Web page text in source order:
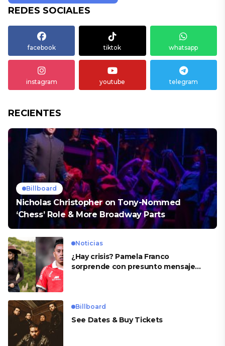
REDES SOCIALES
facebook tiktok whatsapp
instagram youtube telegram
RECIENTES
Billboard
Nicholas Christopher on Tony-Nommed
‘Chess’ Role & More Broadway Parts
Noticias
¿Hay crisis? Pamela Franco
sorprende con presunto mensaje
Billboard
See Dates & Buy Tickets